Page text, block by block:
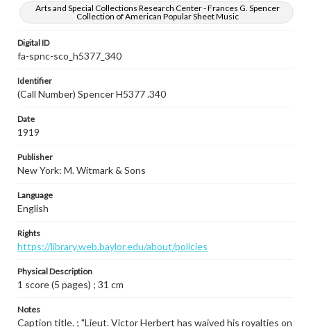
Arts and Special Collections Research Center - Frances G. Spencer
Collection of American Popular Sheet Music
Digital ID
fa-spnc-sco_h5377_340
Identifier
(Call Number) Spencer H5377 .340
Date
1919
Publisher
New York: M. Witmark & Sons
Language
English
Rights
https://library.web.baylor.edu/about/policies
Physical Description
1 score (5 pages) ; 31 cm
Notes
Caption title. ; "Lieut. Victor Herbert has waived his royalties on